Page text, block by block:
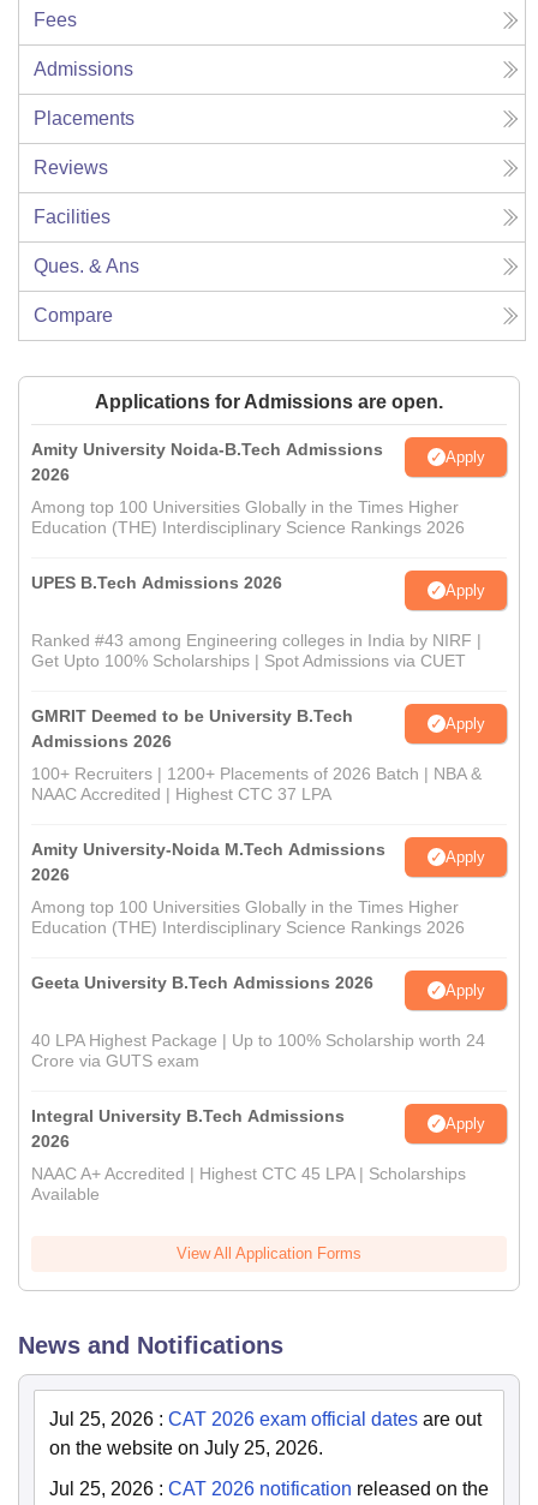
Fees
Admissions
Placements
Reviews
Facilities
Ques. & Ans
Compare
Applications for Admissions are open.
Amity University Noida-B.Tech Admissions
2026
Apply
Among top 100 Universities Globally in the Times Higher
Education (THE) Interdisciplinary Science Rankings 2026
UPES B.Tech Admissions 2026 Apply
Ranked #43 among Engineering colleges in India by NIRF |
Get Upto 100% Scholarships | Spot Admissions via CUET
GMRIT Deemed to be University B.Tech
Admissions 2026
Apply
100+ Recruiters | 1200+ Placements of 2026 Batch | NBA &
NAAC Accredited | Highest CTC 37 LPA
Amity University-Noida M.Tech Admissions
2026
Apply
Among top 100 Universities Globally in the Times Higher
Education (THE) Interdisciplinary Science Rankings 2026
Geeta University B.Tech Admissions 2026 Apply
40 LPA Highest Package | Up to 100% Scholarship worth 24
Crore via GUTS exam
Integral University B.Tech Admissions
2026
Apply
NAAC A+ Accredited | Highest CTC 45 LPA | Scholarships
Available
View All Application Forms
News and Notifications
Jul 25, 2026 : CAT 2026 exam official dates are out
on the website on July 25, 2026.
Jul 25, 2026 : CAT 2026 notification released on the